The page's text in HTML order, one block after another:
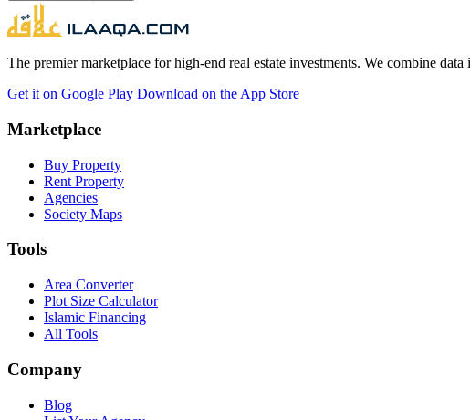
The premier marketplace for high-end real estate investments. We combine
Get it on Google Play Download on the App Store
Marketplace
Buy Property
Rent Property
Agencies
Society Maps
Tools
Area Converter
Plot Size Calculator
Islamic Financing
All Tools
Company
Blog